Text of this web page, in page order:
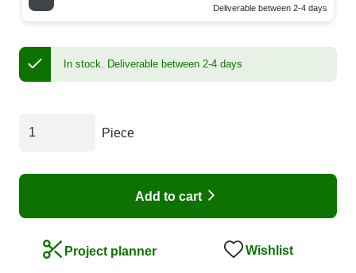
Deliverable between 2-4 days
In stock. Deliverable between 2-4 days
Piece
Add to cart
Project planner Wishlist